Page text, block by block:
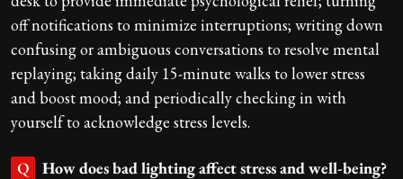
off notifications to minimize interruptions; writing down
confusing or ambiguous conversations to resolve mental
replaying; taking daily 15-minute walks to lower stress
and boost mood; and periodically checking in with
yourself to acknowledge stress levels.
Q How does bad lighting affect stress and well-being?